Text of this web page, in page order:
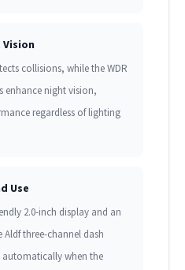
Vision
collisions, while the WDR
enhance night vision,
regardless of lighting
Use
2.0-inch display and an
three-channel dash
automatically when the